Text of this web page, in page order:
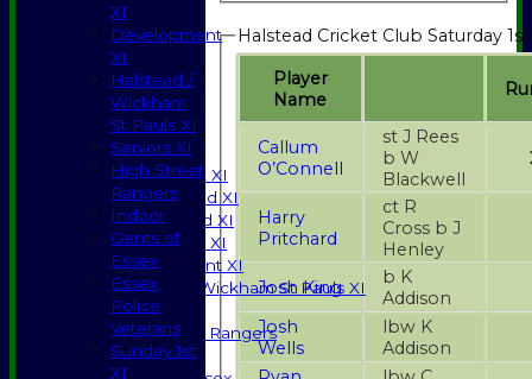
HOME
NEWS
FIXTURES
Saturday 1st XI
Saturday 2nd XI
Saturday 3rd XI
Sunday T20 XI
Development XI
Halstead / Wickham St Pauls XI
Seniors XI
High Street Rangers
Indoor
Halstead Cricket Club Saturday
Player
Name
Callum
O’Connell
st J Rees
b W
Blackwell
Harry
Pritchard
ct R
Cross b J
Henley
Josh King
b K
Addison
Josh
Wells
lbw K
Addison
XI
Development
XI
Halstead /
Wickham
St Pauls XI
Seniors XI
High Street
Rangers
Indoor
Gents of
Essex
Essex
Police
Veterans
Sunday 1st
XI